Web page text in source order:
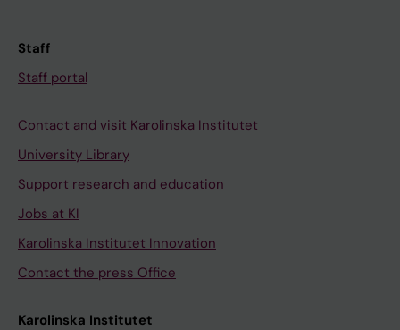
Staff
Staff portal
Contact and visit Karolinska Institutet
University Library
Support research and education
Jobs at KI
Karolinska Institutet Innovation
Contact the press Office
Karolinska Institutet